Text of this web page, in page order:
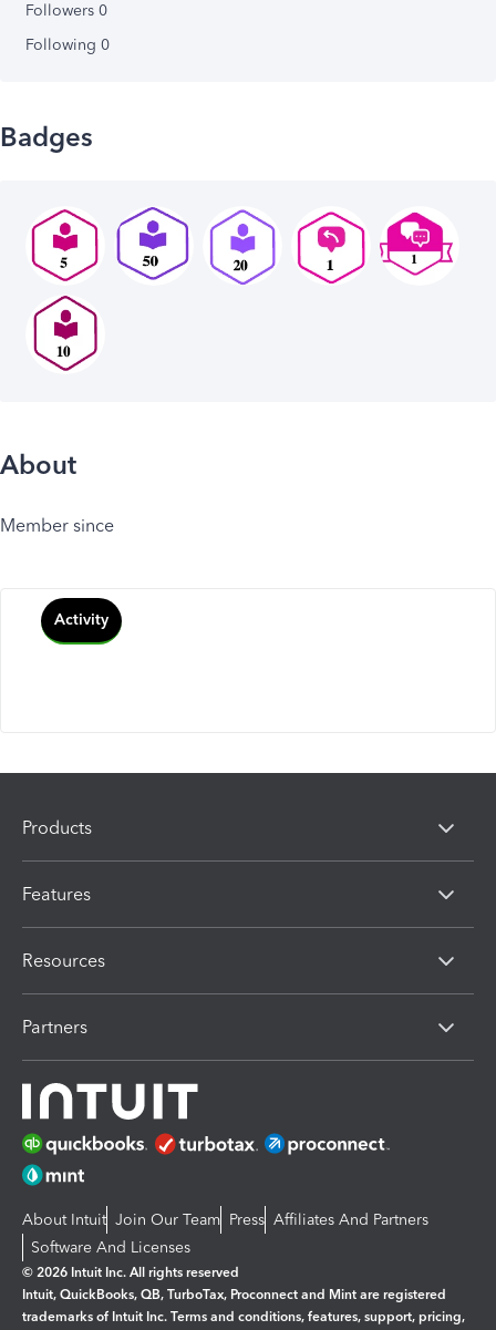
Followers 0
Following 0
Badges
About
Member since
Activity
Products
Features
Resources
Partners
About Intuit Join Our Team Press Affiliates And Partners
Software And Licenses
© 2026 Intuit Inc. All rights reserved
Intuit, QuickBooks, QB, TurboTax, Proconnect and Mint are registered
trademarks of Intuit Inc. Terms and conditions, features, support, pricing,